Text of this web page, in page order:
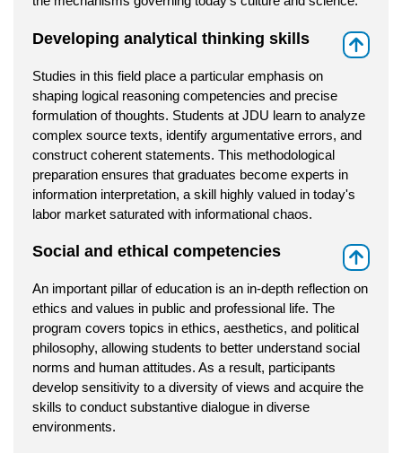
Developing analytical thinking skills
Studies in this field place a particular emphasis on
shaping logical reasoning competencies and precise
formulation of thoughts. Students at JDU learn to analyze
complex source texts, identify argumentative errors, and
construct coherent statements. This methodological
preparation ensures that graduates become experts in
information interpretation, a skill highly valued in today's
labor market saturated with informational chaos.
Social and ethical competencies
An important pillar of education is an in-depth reflection on
ethics and values in public and professional life. The
program covers topics in ethics, aesthetics, and political
philosophy, allowing students to better understand social
norms and human attitudes. As a result, participants
develop sensitivity to a diversity of views and acquire the
skills to conduct substantive dialogue in diverse
environments.